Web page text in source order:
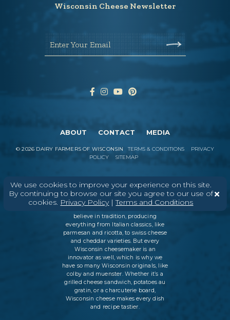
We use cookies to improve your experience on this site.
By continuing to browse our site you agree to our use of
cookies. Privacy Policy|Terms and Conditions
Wisconsin Cheese Newsletter
Enter Your Email
ABOUT CONTACT MEDIA
©2026 DAIRY FARMERS OF WISCONSIN TERMS & CONDITIONS
PRIVACY
POLICY
SITEMAP
In Wisconsin, we make more flavors,
types of cheese , and styles of cheese
than anywhere else in the world. We
believe in tradition, producing
everything from Italian classics, like
parmesan and ricotta, to swiss cheese
and cheddar varieties. But every
Wisconsin cheesemaker is an
innovator as well, which is why we
have so many Wisconsin originals, like
colby and muenster. Whether it’s a
grilled cheese sandwich, potatoes au
gratin, or a charcuterie board,
Wisconsin cheese makes every dish
and recipe tastier.